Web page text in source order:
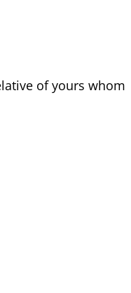
of yours whom